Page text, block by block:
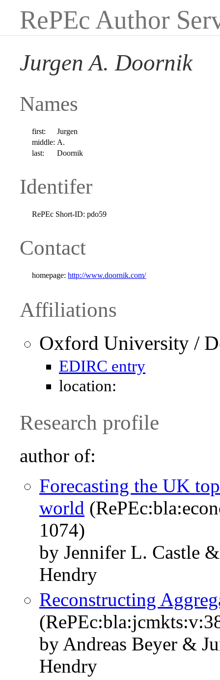
RePEc Author
Jurgen A. Doornik
Names
first:
Jurgen
middle: A.
last:
Doornik
Identifer
RePEc Short-ID: pdo59
Contact
homepage: http://www.doornik.com/
Affiliations
Oxford University /
EDIRC entry
location:
Research profile
author of:
Forecasting the UK
world
1074)
by Jennifer L. Castle
Hendry
Reconstructing
by Andreas Beyer &
Hendry